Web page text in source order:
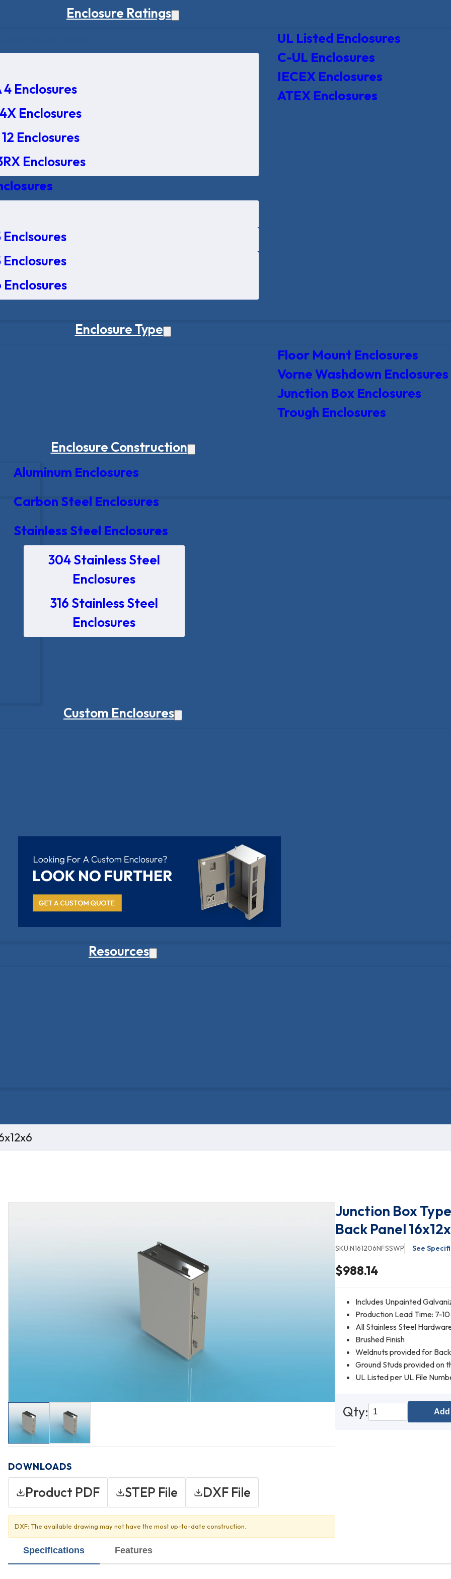
Enclosure Ratings
4 Enclosures
Enclosures
Enclosures
Enclosures
Enclsoures
Enclosures
Enclosures
UL Listed Enclosures
C-UL Enclosures
IECEX Enclosures
ATEX Enclosures
Enclosure Type
Floor Mount Enclosures
Vorne Washdown Enclosures
Junction Box Enclosures
Trough Enclosures
Enclosure Construction
Aluminum Enclosures
Carbon Steel Enclosures
Stainless Steel Enclosures
304 Stainless Steel
Enclosures
316 Stainless Steel
Enclosures
Custom Enclosures
Resources
DOWNLOADS
Product PDF STEP File DXF File
DXF: The available drawing may not have the most up-to-date construction.
Junction Box
Back Panel
SKU:N161206NFSSWP See
$988.14
Includes Unpainted
Production Lead Time: 7-
All Stainless Steel
Brushed Finish
Weldnuts provided for
Ground Studs provided on
UL Listed per UL File
Qty:
Specifications Features